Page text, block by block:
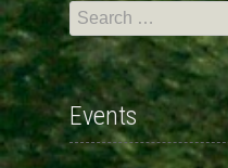
Search
for:
Events